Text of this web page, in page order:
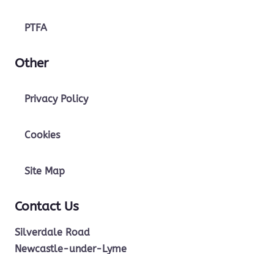
PTFA
Other
Privacy Policy
Cookies
Site Map
Contact Us
Silverdale Road
Newcastle-under-Lyme